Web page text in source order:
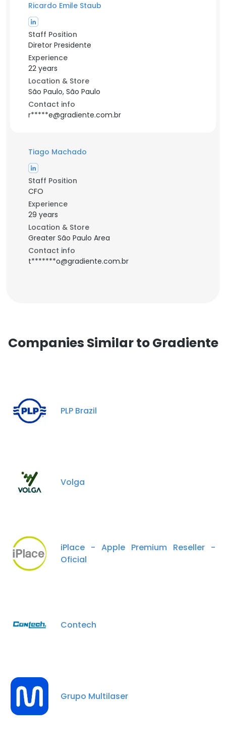
Ricardo Emile Staub
Staff Position
Diretor Presidente
Experience
22 years
Location & Store
São Paulo, São Paulo
Contact info
r*****e@gradiente.com.br
Tiago Machado
Staff Position
CFO
Experience
29 years
Location & Store
Greater São Paulo Area
Contact info
t*******o@gradiente.com.br
Companies Similar to Gradiente
PLP Brazil
Volga
iPlace - Apple Premium Reseller -
Oficial
Contech
Grupo Multilaser